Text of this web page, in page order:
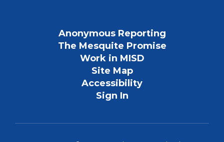
Anonymous Reporting
The Mesquite Promise
Work in MISD
Site Map
Accessibility
Sign In